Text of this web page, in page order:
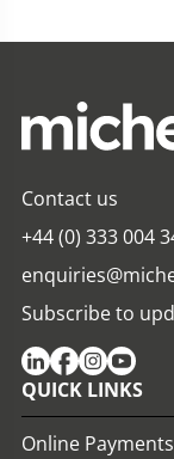
Contact us
+44 (0) 333 004
Subscribe to
QUICK LINKS
Online Payments